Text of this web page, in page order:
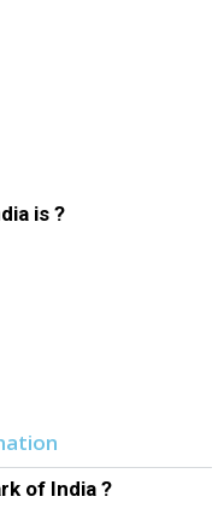
is ?
of India ?